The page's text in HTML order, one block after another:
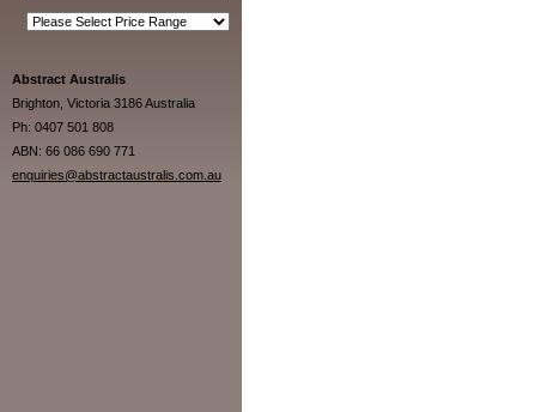
Abstract Australis
Brighton, Victoria 3186 Australia
Ph: 0407 501 808
ABN: 66 086 690 771
enquiries@abstractaustralis.com.au